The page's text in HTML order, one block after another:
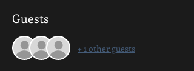
Guests
+ 1 other guests